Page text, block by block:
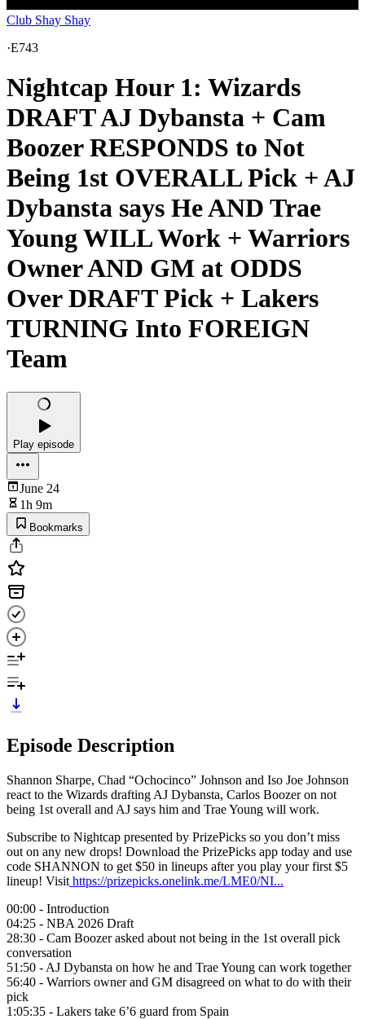
Club Shay Shay
·E743
Nightcap Hour 1: Wizards
DRAFT AJ Dybansta + Cam
Boozer RESPONDS to Not
Being 1st OVERALL Pick + AJ
Dybansta says He AND Trae
Young WILL Work + Warriors
Owner AND GM at ODDS
Over DRAFT Pick + Lakers
TURNING Into FOREIGN
Team
Play episode
June 24
1h 9m
Bookmarks
Episode Description
Shannon Sharpe, Chad “Ochocinco” Johnson and Iso Joe Johnson
react to the Wizards drafting AJ Dybansta, Carlos Boozer on not
being 1st overall and AJ says him and Trae Young will work.
Subscribe to Nightcap presented by PrizePicks so you don’t miss
out on any new drops! Download the PrizePicks app today and use
code SHANNON to get $50 in lineups after you play your first $5
lineup! Visit https://prizepicks.onelink.me/LME0/NI...
00:00 - Introduction
04:25 - NBA 2026 Draft
28:30 - Cam Boozer asked about not being in the 1st overall pick
conversation
51:50 - AJ Dybansta on how he and Trae Young can work together
56:40 - Warriors owner and GM disagreed on what to do with their
pick
1:05:35 - Lakers take 6’6 guard from Spain